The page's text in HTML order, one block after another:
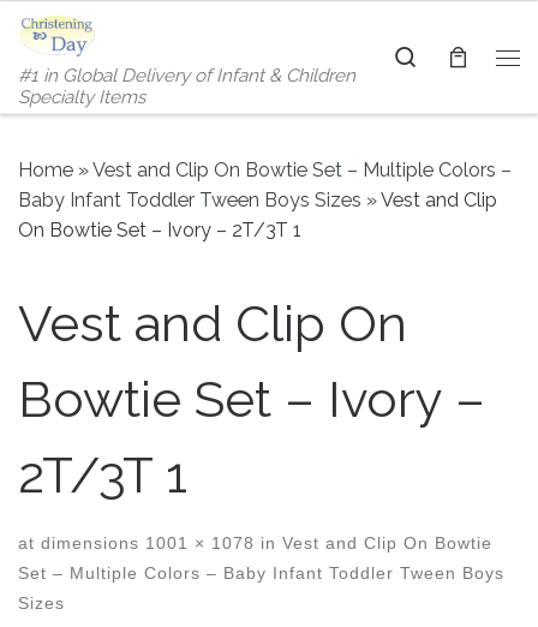
Skip to content
#1 in Global Delivery of Infant & Children
Specialty Items
Search
Home »Vest and Clip On Bowtie Set – Multiple Colors –
Baby Infant Toddler Tween Boys Sizes »Vest and Clip
On Bowtie Set – Ivory – 2T/3T 1
Vest and Clip On
Bowtie Set – Ivory –
2T/3T 1
at dimensions 1001 × 1078 in Vest and Clip On Bowtie
Set – Multiple Colors – Baby Infant Toddler Tween Boys
Sizes